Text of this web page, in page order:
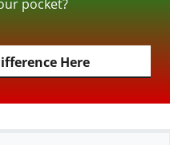
pocket?
Here